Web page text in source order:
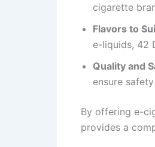
cigarette
Flavors to
e-liquids, 42
Quality and
ensure
By offering e-
provides a